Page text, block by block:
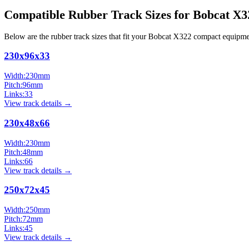
Compatible Rubber Track Sizes for Bobcat
Below are the rubber track sizes that fit yourBobcat X322 compact
230x96x33
Width:230mm
Pitch:96mm
Links:33
View track details →
230x48x66
Width:230mm
Pitch:48mm
Links:66
View track details →
250x72x45
Width:250mm
Pitch:72mm
Links:45
View track details →